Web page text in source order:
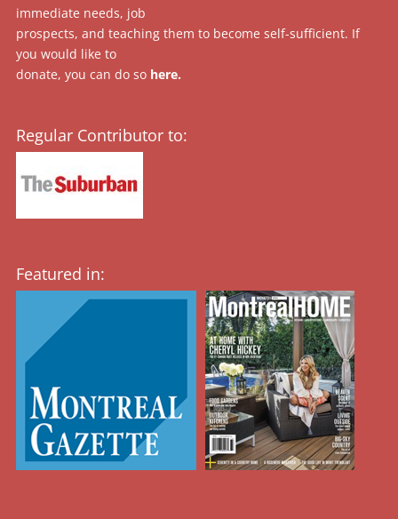
immediate needs, job
prospects, and teaching them to become self-sufficient. If
you would like to
donate, you can do so here.
Regular Contributor to:
Featured in: